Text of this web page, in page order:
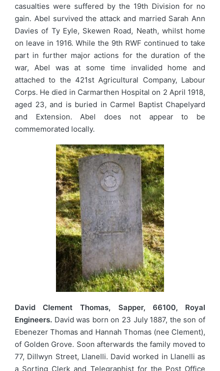
casualties were suffered by the 19th Division for no
gain. Abel survived the attack and married Sarah Ann
Davies of Ty Eyle, Skewen Road, Neath, whilst home
on leave in 1916. While the 9th RWF continued to take
part in further major actions for the duration of the
war, Abel was at some time invalided home and
attached to the 421st Agricultural Company, Labour
Corps. He died in Carmarthen Hospital on 2 April 1918,
aged 23, and is buried in Carmel Baptist Chapelyard
and Extension. Abel does not appear to be
commemorated locally.
David Clement Thomas, Sapper, 66100, Royal
Engineers. David was born on 23 July 1887, the son of
Ebenezer Thomas and Hannah Thomas (nee Clement),
of Golden Grove. Soon afterwards the family moved to
77, Dillwyn Street, Llanelli. David worked in Llanelli as
a Sorting Clerk and Telegraphist for the Post Office